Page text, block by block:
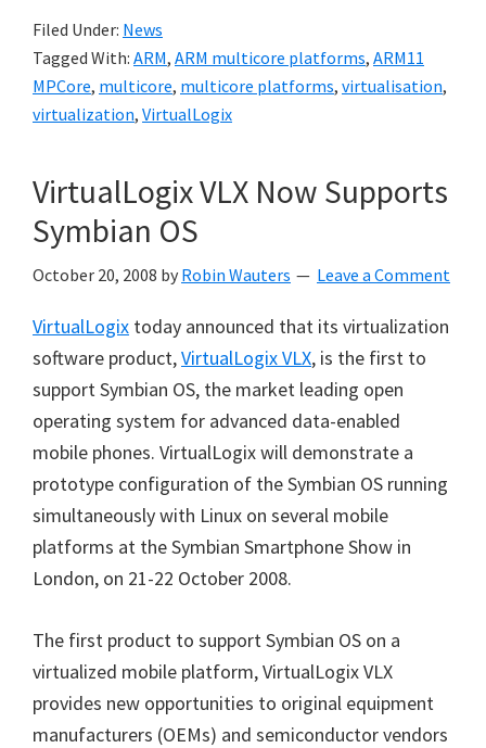
Filed Under: News
Tagged With: ARM, ARM multicore platforms, ARM11
MPCore, multicore, multicore platforms, virtualisation,
virtualization, VirtualLogix
VirtualLogix VLX Now Supports
Symbian OS
October 20, 2008 by Robin Wauters Leave a Comment
VirtualLogix today announced that its virtualization
software product,VirtualLogix VLX, is the first to
support Symbian OS, the market leading open
operating system for advanced data-enabled
mobile phones. VirtualLogix will demonstrate a
prototype configuration of the Symbian OS running
simultaneously with Linux on several mobile
platforms at the Symbian Smartphone Show in
London, on 21-22 October 2008.
The first product to support Symbian OS on a
virtualized mobile platform, VirtualLogix VLX
provides new opportunities to original equipment
manufacturers (OEMs) and semiconductor vendors